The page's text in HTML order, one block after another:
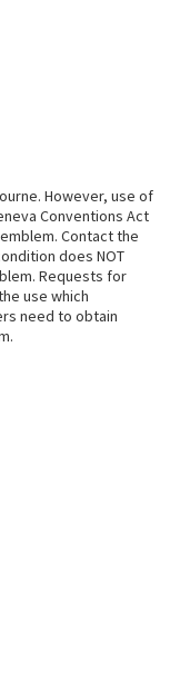
However, use of
Conventions Act
Contact the
does NOT
Requests for
use which
need to obtain